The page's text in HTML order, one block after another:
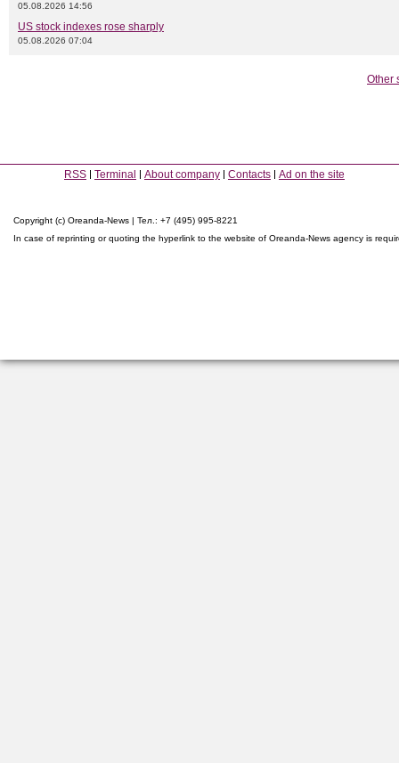
05.08.2026 14:56
US stock indexes rose sharply
05.08.2026 07:04
Other
RSS Terminal About company Contacts Ad on the site
Copyright (c) Oreanda-News | Тел.: +7 (495) 995-8221
In case of reprinting or quoting the hyperlink to the website of Oreanda-News agency is